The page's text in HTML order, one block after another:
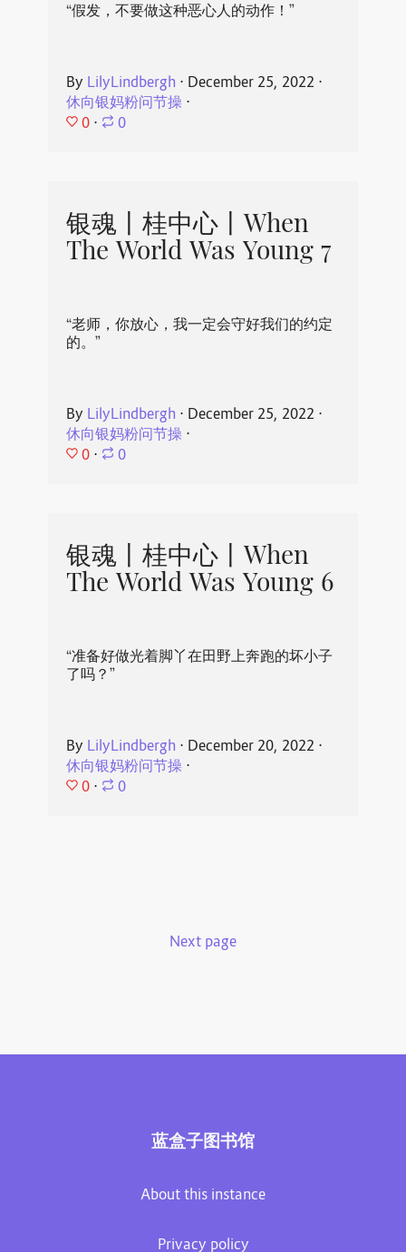
“假发，不要做这种恶心人的动作！”
By LilyLindbergh ⋅ December 25, 2022 ⋅
休向银妈粉问节操⋅
0 ⋅ 0
银魂丨桂中心丨When
The World Was Young 7
“老师，你放心，我一定会守好我们的约定
的。”
By LilyLindbergh ⋅ December 25, 2022 ⋅
休向银妈粉问节操⋅
0 ⋅ 0
银魂丨桂中心丨When
The World Was Young 6
“准备好做光着脚丫在田野上奔跑的坏小子
了吗？”
By LilyLindbergh ⋅ December 20, 2022 ⋅
休向银妈粉问节操⋅
0 ⋅ 0
Next page
蓝盒子图书馆
About this instance
Privacy policy